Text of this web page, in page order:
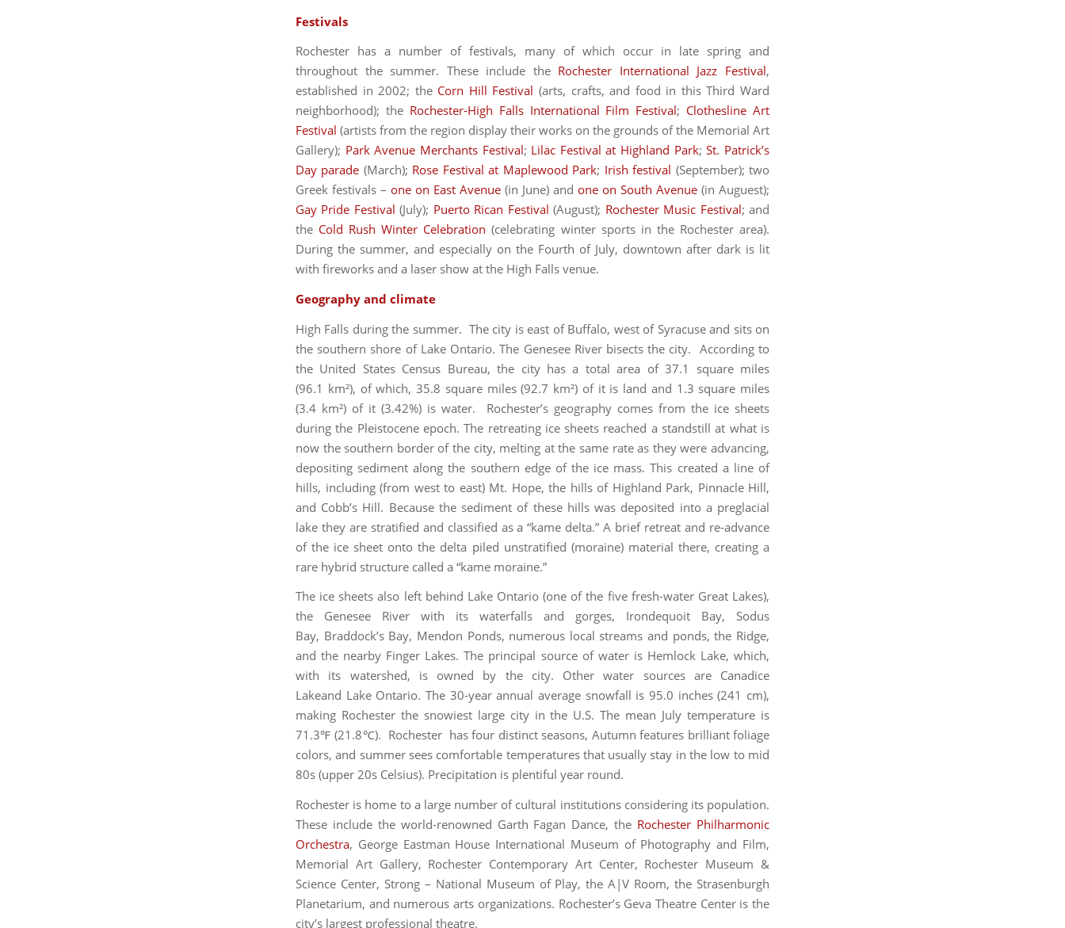
Festivals
Rochester has a number of festivals, many of which occur in late spring and
throughout the summer. These include the Rochester International Jazz Festival,
established in 2002; the Corn Hill Festival (arts, crafts, and food in this Third Ward
neighborhood); the Rochester-High Falls International Film Festival; Clothesline Art
Festival (artists from the region display their works on the grounds of the Memorial Art
Gallery); Park Avenue Merchants Festival; Lilac Festival at Highland Park;St. Patrick’s
Day parade (March); Rose Festival at Maplewood Park; Irish festival (September); two
Greek festivals – one on East Avenue (in June) and one on South Avenue (in Auguest);
Gay Pride Festival (July); Puerto Rican Festival (August); Rochester Music Festival; and
the Cold Rush Winter Celebration (celebrating winter sports in the Rochester area).
During the summer, and especially on the Fourth of July, downtown after dark is lit
with fireworks and a laser show at the High Falls venue.
Geography and climate
High Falls during the summer. The city is east of Buffalo, west of Syracuse and sits on
the southern shore of Lake Ontario. The Genesee River bisects the city. According to
the United States Census Bureau, the city has a total area of 37.1 square miles
(96.1 km²), of which, 35.8 square miles (92.7 km²) of it is land and 1.3 square miles
(3.4 km²) of it (3.42%) is water. Rochester’s geography comes from the ice sheets
during the Pleistocene epoch. The retreating ice sheets reached a standstill at what is
now the southern border of the city, melting at the same rate as they were advancing,
depositing sediment along the southern edge of the ice mass. This created a line of
hills, including (from west to east) Mt. Hope, the hills of Highland Park, Pinnacle Hill,
and Cobb’s Hill. Because the sediment of these hills was deposited into a preglacial
lake they are stratified and classified as a “kame delta.” A brief retreat and re-advance
of the ice sheet onto the delta piled unstratified (moraine) material there, creating a
rare hybrid structure called a “kame moraine.”
The ice sheets also left behind Lake Ontario (one of the five fresh-water Great Lakes),
the Genesee River with its waterfalls and gorges, Irondequoit Bay, Sodus
Bay, Braddock’s Bay, Mendon Ponds, numerous local streams and ponds, the Ridge,
and the nearby Finger Lakes. The principal source of water is Hemlock Lake, which,
with its watershed, is owned by the city. Other water sources are Canadice
Lakeand Lake Ontario. The 30-year annual average snowfall is 95.0 inches (241 cm),
making Rochester the snowiest large city in the U.S. The mean July temperature is
71.3℉ (21.8℃). Rochester has four distinct seasons, Autumn features brilliant foliage
colors, and summer sees comfortable temperatures that usually stay in the low to mid
80s (upper 20s Celsius). Precipitation is plentiful year round.
Rochester is home to a large number of cultural institutions considering its population.
These include the world-renowned Garth Fagan Dance, the Rochester Philharmonic
Orchestra, George Eastman House International Museum of Photography and Film,
Memorial Art Gallery, Rochester Contemporary Art Center, Rochester Museum &
Science Center, Strong – National Museum of Play, the A|V Room, the Strasenburgh
Planetarium, and numerous arts organizations. Rochester’s Geva Theatre Center is the
city’s largest professional theatre.